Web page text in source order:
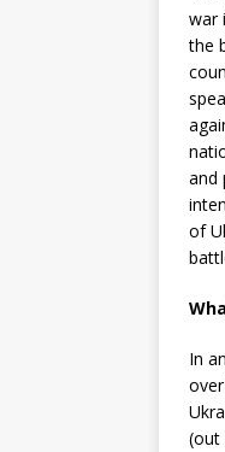
war
the
and
of
In
(out